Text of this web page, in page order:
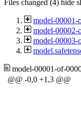
Files changed (4) hide
model-00001-
model-00002-
model-00003-
model-00001-of-
@@ -0,0 +1,3 @@